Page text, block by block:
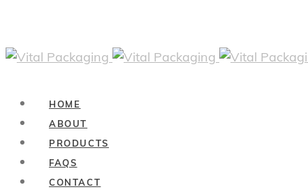
HOME
ABOUT
PRODUCTS
FAQS
CONTACT